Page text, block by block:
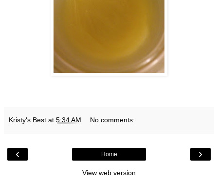
Kristy's Best at 5:34 AM No comments:
‹ ›
Home
View web version